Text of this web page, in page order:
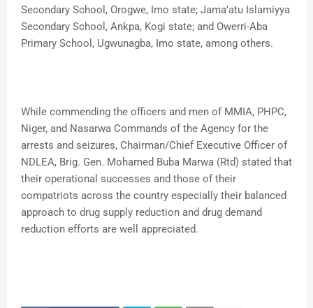
Secondary School, Orogwe, Imo state; Jama’atu Islamiyya
Secondary School, Ankpa, Kogi state; and Owerri-Aba
Primary School, Ugwunagba, Imo state, among others.
While commending the officers and men of MMIA, PHPC,
Niger, and Nasarwa Commands of the Agency for the
arrests and seizures, Chairman/Chief Executive Officer of
NDLEA, Brig. Gen. Mohamed Buba Marwa (Rtd) stated that
their operational successes and those of their
compatriots across the country especially their balanced
approach to drug supply reduction and drug demand
reduction efforts are well appreciated.